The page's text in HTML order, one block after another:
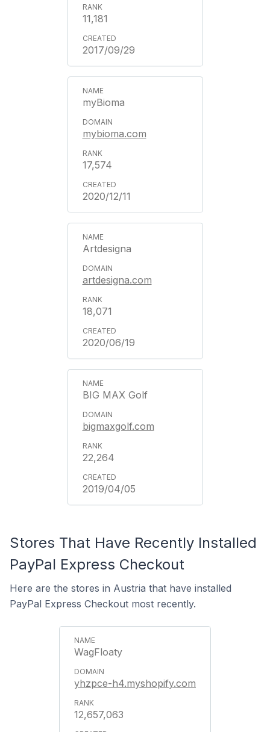
11,181
2017/09/29
myBioma
mybioma.com
17,574
2020/12/11
Artdesigna
artdesigna.com
18,071
2020/06/19
BIG MAX Golf
bigmaxgolf.com
22,264
2019/04/05
Stores That Have Recently Installed
PayPal Express Checkout
Here are the stores in Austria that have installed
PayPal Express Checkout most recently.
WagFloaty
yhzpce-h4.myshopify.com
12,657,063